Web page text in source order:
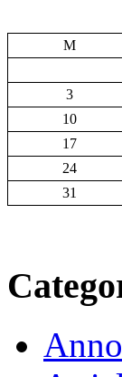
M
3
10
17
24
31